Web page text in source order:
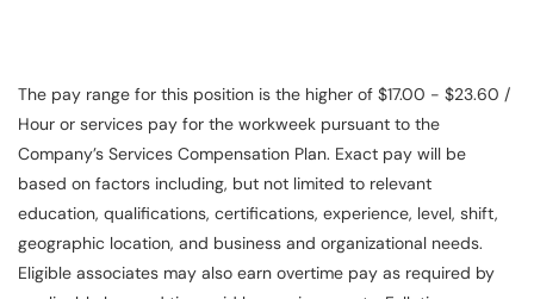
The pay range for this position is the higher of $17.00 - $23.60 /
Hour or services pay for the workweek pursuant to the
Company’s Services Compensation Plan. Exact pay will be
based on factors including, but not limited to relevant
education, qualifications, certifications, experience, level, shift,
geographic location, and business and organizational needs.
Eligible associates may also earn overtime pay as required by